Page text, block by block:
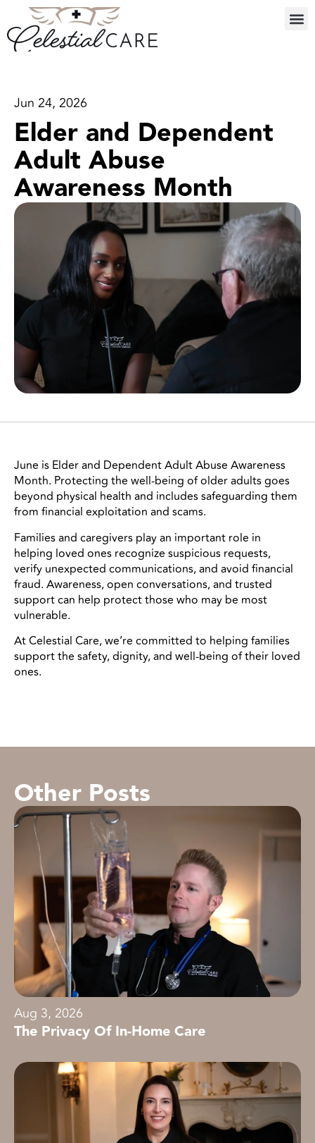
Jun 24, 2026
Elder and Dependent
Adult Abuse
Awareness Month
June is Elder and Dependent Adult Abuse Awareness
Month. Protecting the well-being of older adults goes
beyond physical health and includes safeguarding them
from financial exploitation and scams.
Families and caregivers play an important role in
helping loved ones recognize suspicious requests,
verify unexpected communications, and avoid financial
fraud. Awareness, open conversations, and trusted
support can help protect those who may be most
vulnerable.
At Celestial Care, we’re committed to helping families
support the safety, dignity, and well-being of their loved
ones.
Other Posts
Aug 3, 2026
The Privacy Of In-Home Care